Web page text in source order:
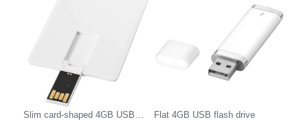
Slim card-shaped 4GB USB
Flat 4GB USB flash drive